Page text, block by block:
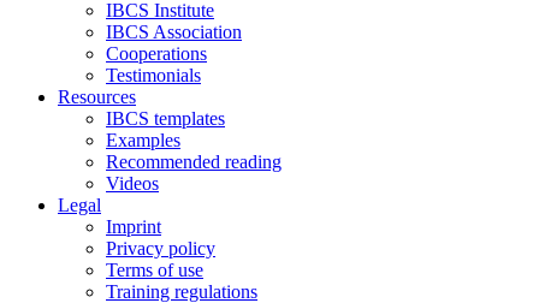
IBCS Institute
IBCS Association
Cooperations
Testimonials
Resources
IBCS templates
Examples
Recommended reading
Videos
Legal
Imprint
Privacy policy
Terms of use
Training regulations